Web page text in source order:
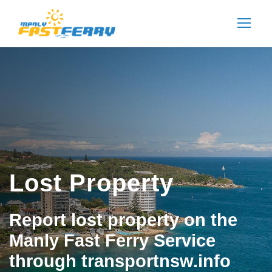
Lost Property
Report lost property on the
Manly Fast Ferry Service
through transportnsw.info